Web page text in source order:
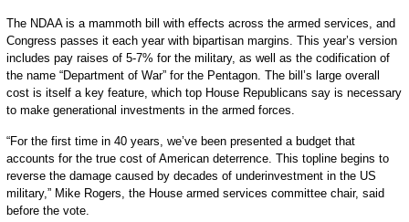
The NDAA is a mammoth bill with effects across the armed services, and
Congress passes it each year with bipartisan margins. This year’s version
includes pay raises of 5-7% for the military, as well as the codification of
the name “Department of War” for the Pentagon. The bill’s large overall
cost is itself a key feature, which top House Republicans say is necessary
to make generational investments in the armed forces.
“For the first time in 40 years, we’ve been presented a budget that
accounts for the true cost of American deterrence. This topline begins to
reverse the damage caused by decades of underinvestment in the US
military,” Mike Rogers, the House armed services committee chair, said
before the vote.